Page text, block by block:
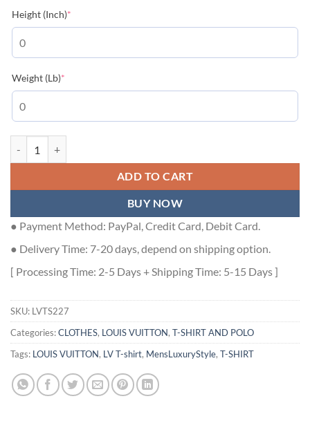
Height (Inch)*
Weight (Lb)*
ADD TO CART
BUY NOW
● Payment Method: PayPal, Credit Card, Debit Card.
● Delivery Time: 7-20 days, depend on shipping option.
[ Processing Time: 2-5 Days + Shipping Time: 5-15 Days ]
SKU: LVTS227
Categories:CLOTHES, LOUIS VUITTON, T-SHIRT AND POLO
Tags: LOUIS VUITTON, LV T-shirt, MensLuxuryStyle, T-SHIRT